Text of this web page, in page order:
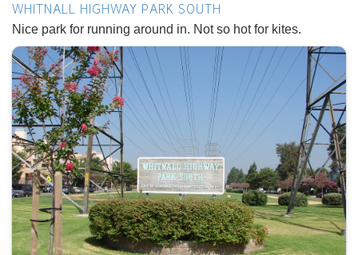
WHITNALL HIGHWAY PARK SOUTH
Nice park for running around in. Not so hot for kites.